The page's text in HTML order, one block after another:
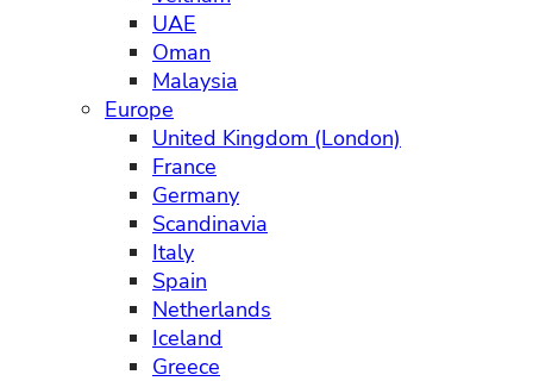
UAE
Oman
Malaysia
Europe
United Kingdom (London)
France
Germany
Scandinavia
Italy
Spain
Netherlands
Iceland
Greece